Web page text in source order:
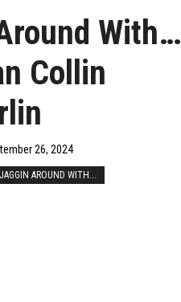
With…
Collin
26, 2024
JAGGIN AROUND WITH...